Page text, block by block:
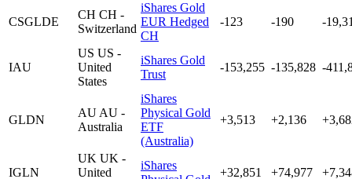
CSGLDE
CH CH -
Switzerland
iShares Gold
EUR Hedged
CH
-123 -190 -
IAU
US US -
United
States
iShares Gold
Trust
-153,255 -135,828 -
GLDN
AU AU -
Australia
iShares
Physical Gold
ETF
(Australia)
+3,513 +2,136
IGLN
UK UK -
United
iShares
+32,851 +74,977